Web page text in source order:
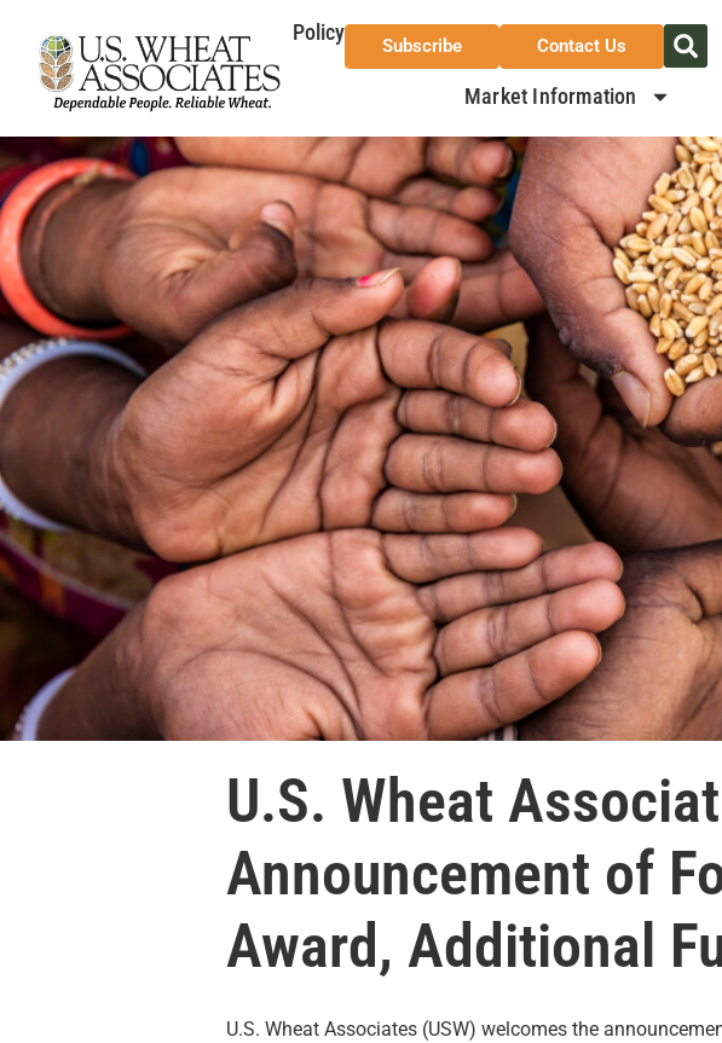
Policy
Subscribe Contact Us
Market Information
U.S. Wheat
Announcement of
Award, Additional
U.S. Wheat Associates (USW) welcomes the